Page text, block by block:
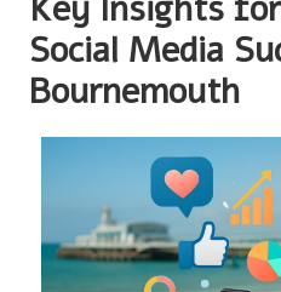
Key Insights
Social Media
Bournemouth